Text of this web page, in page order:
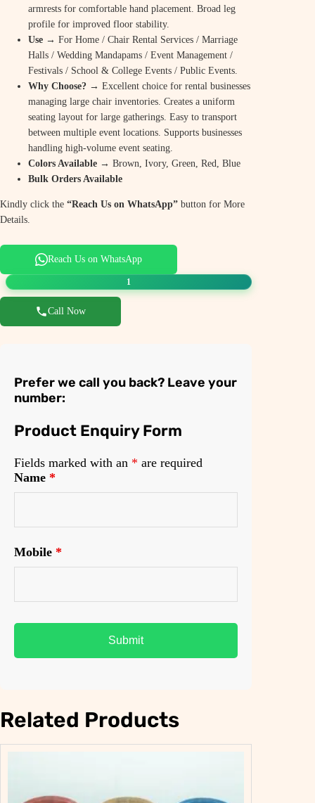
armrests for comfortable hand placement. Broad leg
profile for improved floor stability.
Use → For Home / Chair Rental Services / Marriage
Halls / Wedding Mandapams / Event Management /
Festivals / School & College Events / Public Events.
Why Choose? → Excellent choice for rental businesses
managing large chair inventories. Creates a uniform
seating layout for large gatherings. Easy to transport
between multiple event locations. Supports businesses
handling high-volume event seating.
Colors Available → Brown, Ivory, Green, Red, Blue
Bulk Orders Available
Kindly click the “Reach Us on WhatsApp” button for More
Details.
Reach Us on WhatsApp
1
Call Now
Prefer we call you back? Leave your
number:
Product Enquiry Form
Fields marked with an * are required
Name *
Mobile *
Related Products